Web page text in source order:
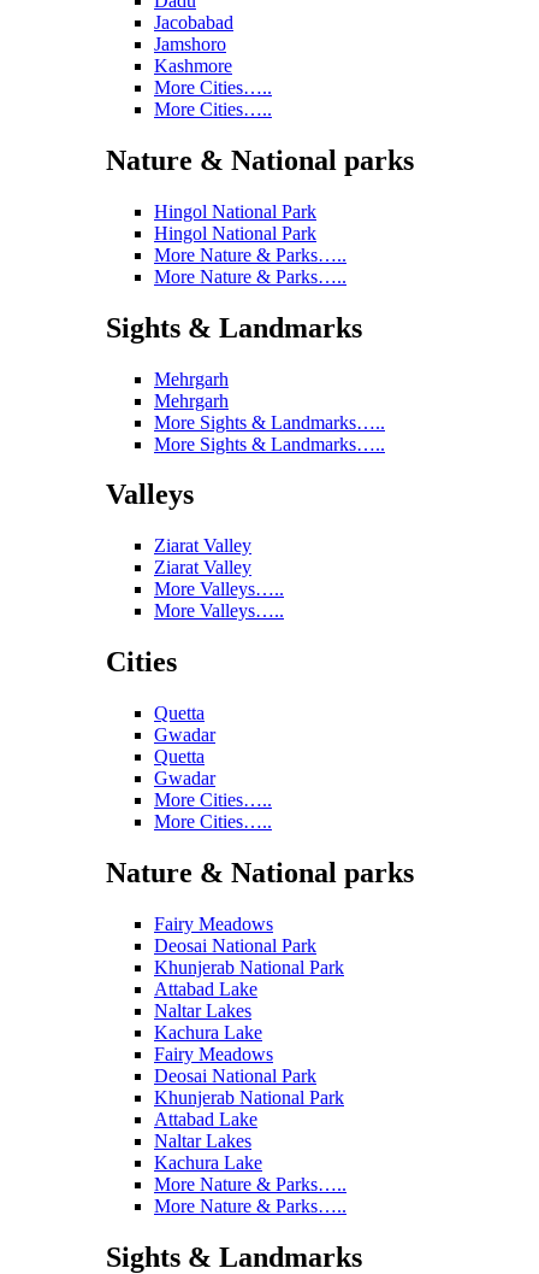
Jacobabad
Jamshoro
Kashmore
More Cities…..
More Cities…..
Nature & National parks
Hingol National Park
Hingol National Park
More Nature & Parks…..
More Nature & Parks…..
Sights & Landmarks
Mehrgarh
Mehrgarh
More Sights & Landmarks…..
More Sights & Landmarks…..
Valleys
Ziarat Valley
Ziarat Valley
More Valleys…..
More Valleys…..
Cities
Quetta
Gwadar
Quetta
Gwadar
More Cities…..
More Cities…..
Nature & National parks
Fairy Meadows
Deosai National Park
Khunjerab National Park
Attabad Lake
Naltar Lakes
Kachura Lake
Fairy Meadows
Deosai National Park
Khunjerab National Park
Attabad Lake
Naltar Lakes
Kachura Lake
More Nature & Parks…..
More Nature & Parks…..
Sights & Landmarks